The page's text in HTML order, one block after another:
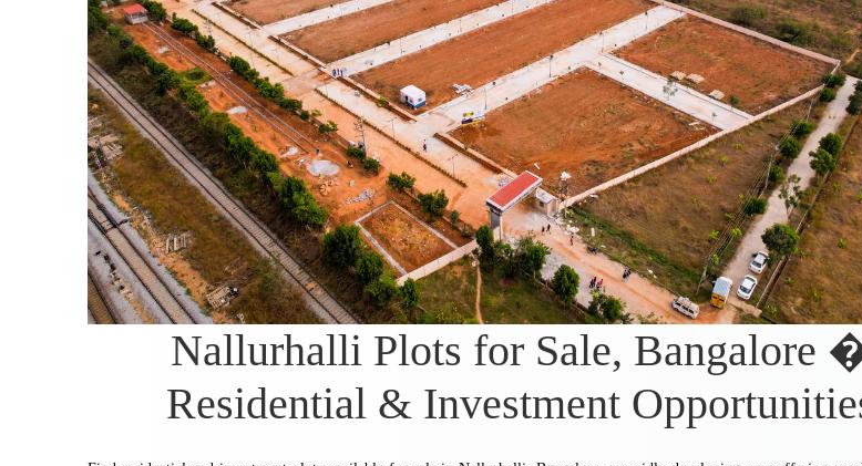
Nallurhalli Plots for Sale, Bangalore
Residential & Investment